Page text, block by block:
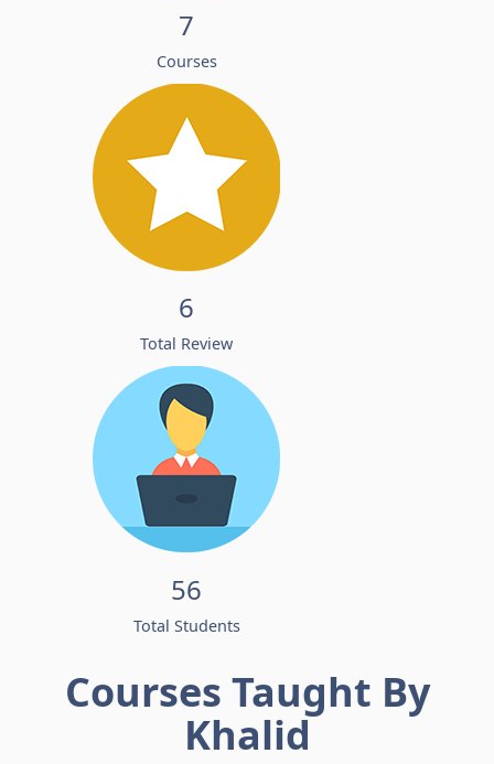
7
Courses
6
Total Review
56
Total Students
Courses Taught By
Khalid